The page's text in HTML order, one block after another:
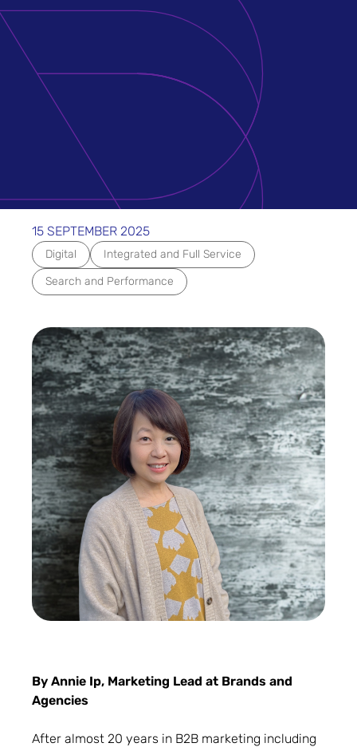
15 SEPTEMBER 2025
Digital
Integrated and Full Service
Search and Performance
By Annie Ip, Marketing Lead at Brands and
Agencies
After almost 20 years in B2B marketing including